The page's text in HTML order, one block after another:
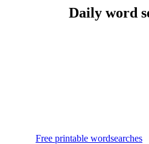
Daily word
Free printable wordsearches